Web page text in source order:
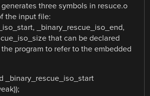
three symbols in resuce.o
the input file:
_binary_rescue_iso_end,
that can be declared
program to refer to the embedded
_binary_rescue_iso_start